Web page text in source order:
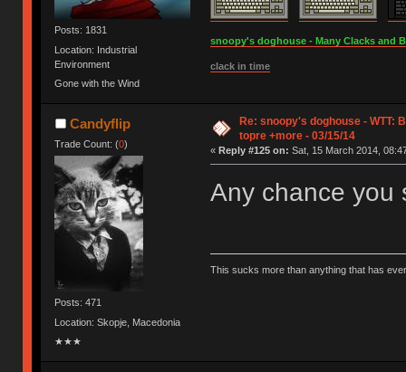
Posts: 1831
Location: Industrial
Environment
Gone with the Wind
snoopy's doghouse - Many Clacks and
clack in time
Candyflip
Trade Count: (0)
Posts: 471
Location: Skopje, Macedonia
★★★
Re: snoopy's doghouse - WTT:
topre +more - 03/15/14
« Reply #125 on: Sat, 15 March 2014,
Any chance you
This sucks more than anything that has